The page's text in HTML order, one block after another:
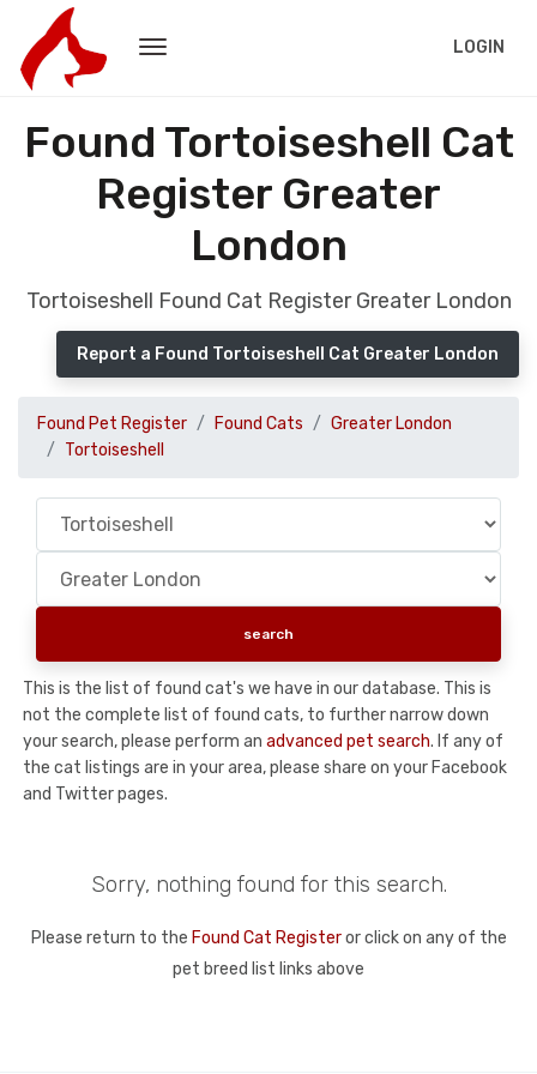
LOGIN
Found Tortoiseshell Cat
Register Greater
London
Tortoiseshell Found Cat Register Greater London
Report a Found Tortoiseshell Cat Greater London
Found Pet Register Found Cats
Greater London
Tortoiseshell
This is the list of found cat's we have in our database. This is
not the complete list of found cats, to further narrow down
your search, please perform an advanced pet search. If any of
the cat listings are in your area, please share on your Facebook
and Twitter pages.
Sorry, nothing found for this search.
Please return to the Found Cat Registeror click on any of the
pet breed list links above